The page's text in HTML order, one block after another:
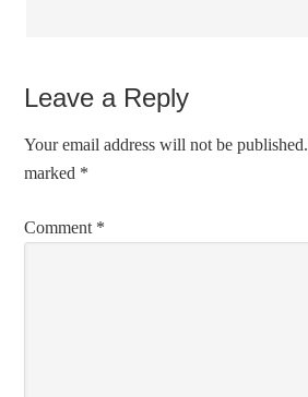
Leave a Reply
Your email address will not be published.
marked *
Comment *